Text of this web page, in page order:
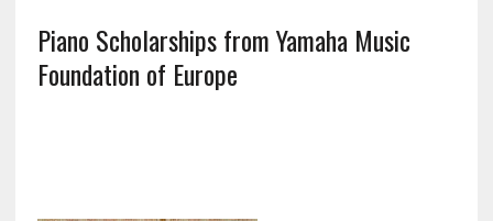
Piano Scholarships from Yamaha Music
Foundation of Europe